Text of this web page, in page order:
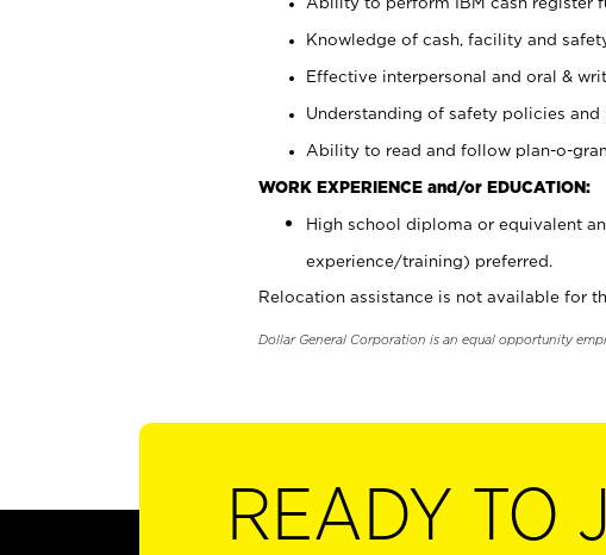
Knowledge of cash, facility and
Effective interpersonal and oral &
Understanding of safety policies and
Ability to read and follow plan-o-
WORK EXPERIENCE and/or EDUCATION:
High school diploma or equivalent
experience/training) preferred.
Relocation assistance is not available for
Dollar General Corporation is an equal opportunity
READY TO